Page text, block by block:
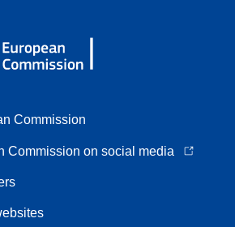
Commission
Commission on social media